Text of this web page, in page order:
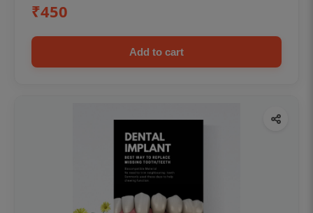
₹450
Add to cart